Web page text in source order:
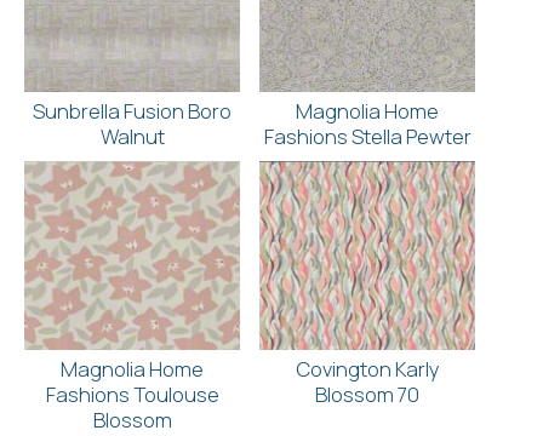
Sunbrella Fusion Boro
Walnut
Magnolia Home
Fashions Stella Pewter
Magnolia Home
Fashions Toulouse
Blossom
Covington Karly
Blossom 70